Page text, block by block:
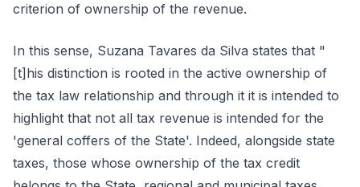
criterion of ownership of the revenue.
In this sense, Suzana Tavares da Silva states that "
[t]his distinction is rooted in the active ownership of
the tax law relationship and through it it is intended to
highlight that not all tax revenue is intended for the
'general coffers of the State'. Indeed, alongside state
taxes, those whose ownership of the tax credit